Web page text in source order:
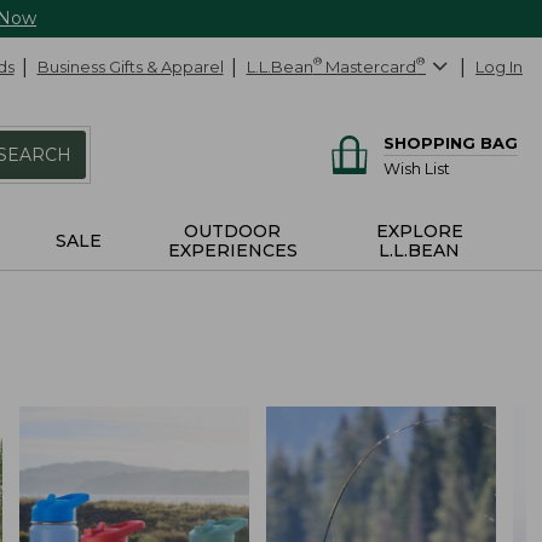
Business Gifts & Apparel L.L.Bean® Mastercard® Log In
SHOPPING BAG
Wish List
SALE
OUTDOOR
EXPERIENCES
EXPLORE
L.L.BEAN